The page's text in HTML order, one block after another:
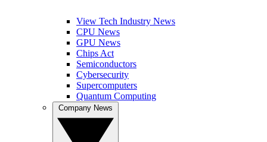
View Tech Industry News
CPU News
GPU News
Chips Act
Semiconductors
Cybersecurity
Supercomputers
Quantum Computing